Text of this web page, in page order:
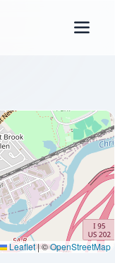
Leaflet|©OpenStreetMap